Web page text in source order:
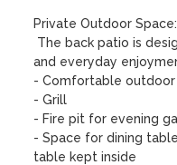
Private Outdoor Space:
and everyday
- Comfortable
- Grill
- Fire pit for evening
- Space for dining
table kept inside